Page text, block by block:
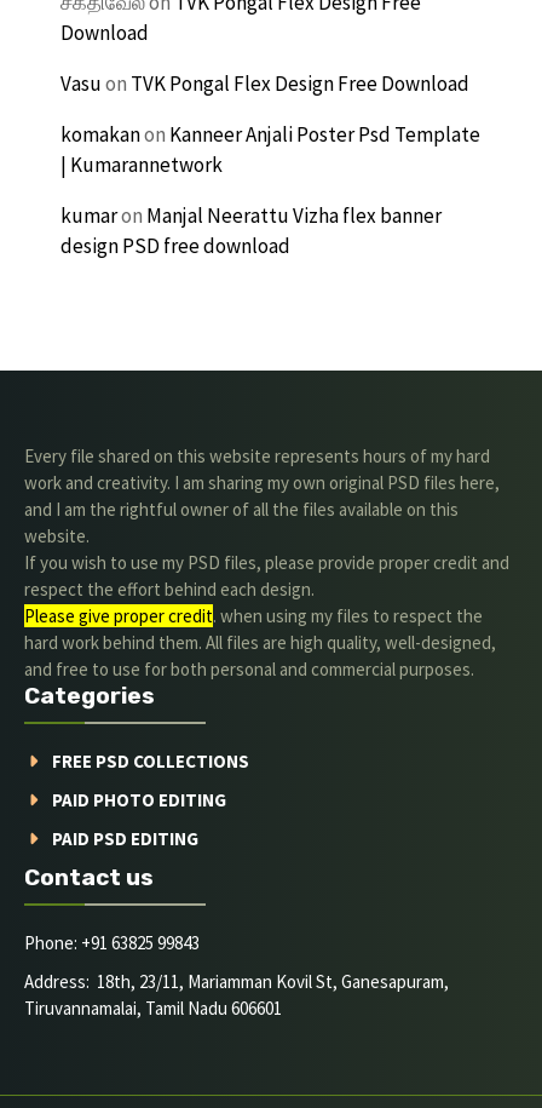
Download
Vasuon TVK Pongal Flex Design Free Download
komakanon Kanneer Anjali Poster Psd Template
| Kumarannetwork
kumaron Manjal Neerattu Vizha flex banner
design PSD free download
Every file shared on this website represents hours of my hard
work and creativity. I am sharing my own original PSD files here,
and I am the rightful owner of all the files available on this
website.
If you wish to use my PSD files, please provide proper credit and
respect the effort behind each design.
Please give proper credit. when using my files to respect the
hard work behind them. All files are high quality, well-designed,
and free to use for both personal and commercial purposes.
Categories
FREE PSD COLLECTIONS
PAID PHOTO EDITING
PAID PSD EDITING
Contact us
Phone: +91 63825 99843
Address: 18th, 23/11, Mariamman Kovil St, Ganesapuram,
Tiruvannamalai, Tamil Nadu 606601